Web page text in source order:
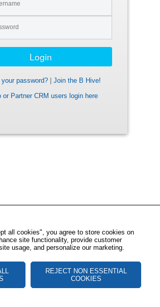
your password?
Join the B Hive!
or Partner CRM users login here
all cookies", you agree to store cookies on
site functionality, provide customer
usage, and personalize our marketing.
REJECT NON ESSENTIAL
COOKIES